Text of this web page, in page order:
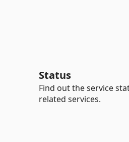
Status
Find out the service
related services.